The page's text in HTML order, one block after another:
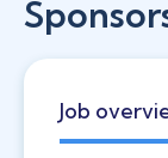
Job